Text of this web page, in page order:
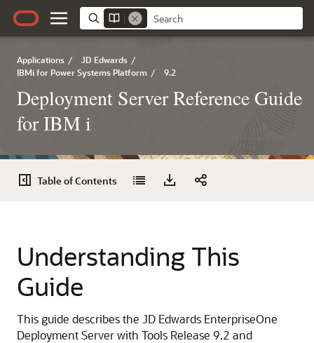
Applications / JD Edwards /
IBMi for Power Systems Platform / 9.2
Deployment Server Reference Guide
for IBM i
Table of Contents
Understanding This
Guide
This guide describes the JD Edwards EnterpriseOne
Deployment Server with Tools Release 9.2 and